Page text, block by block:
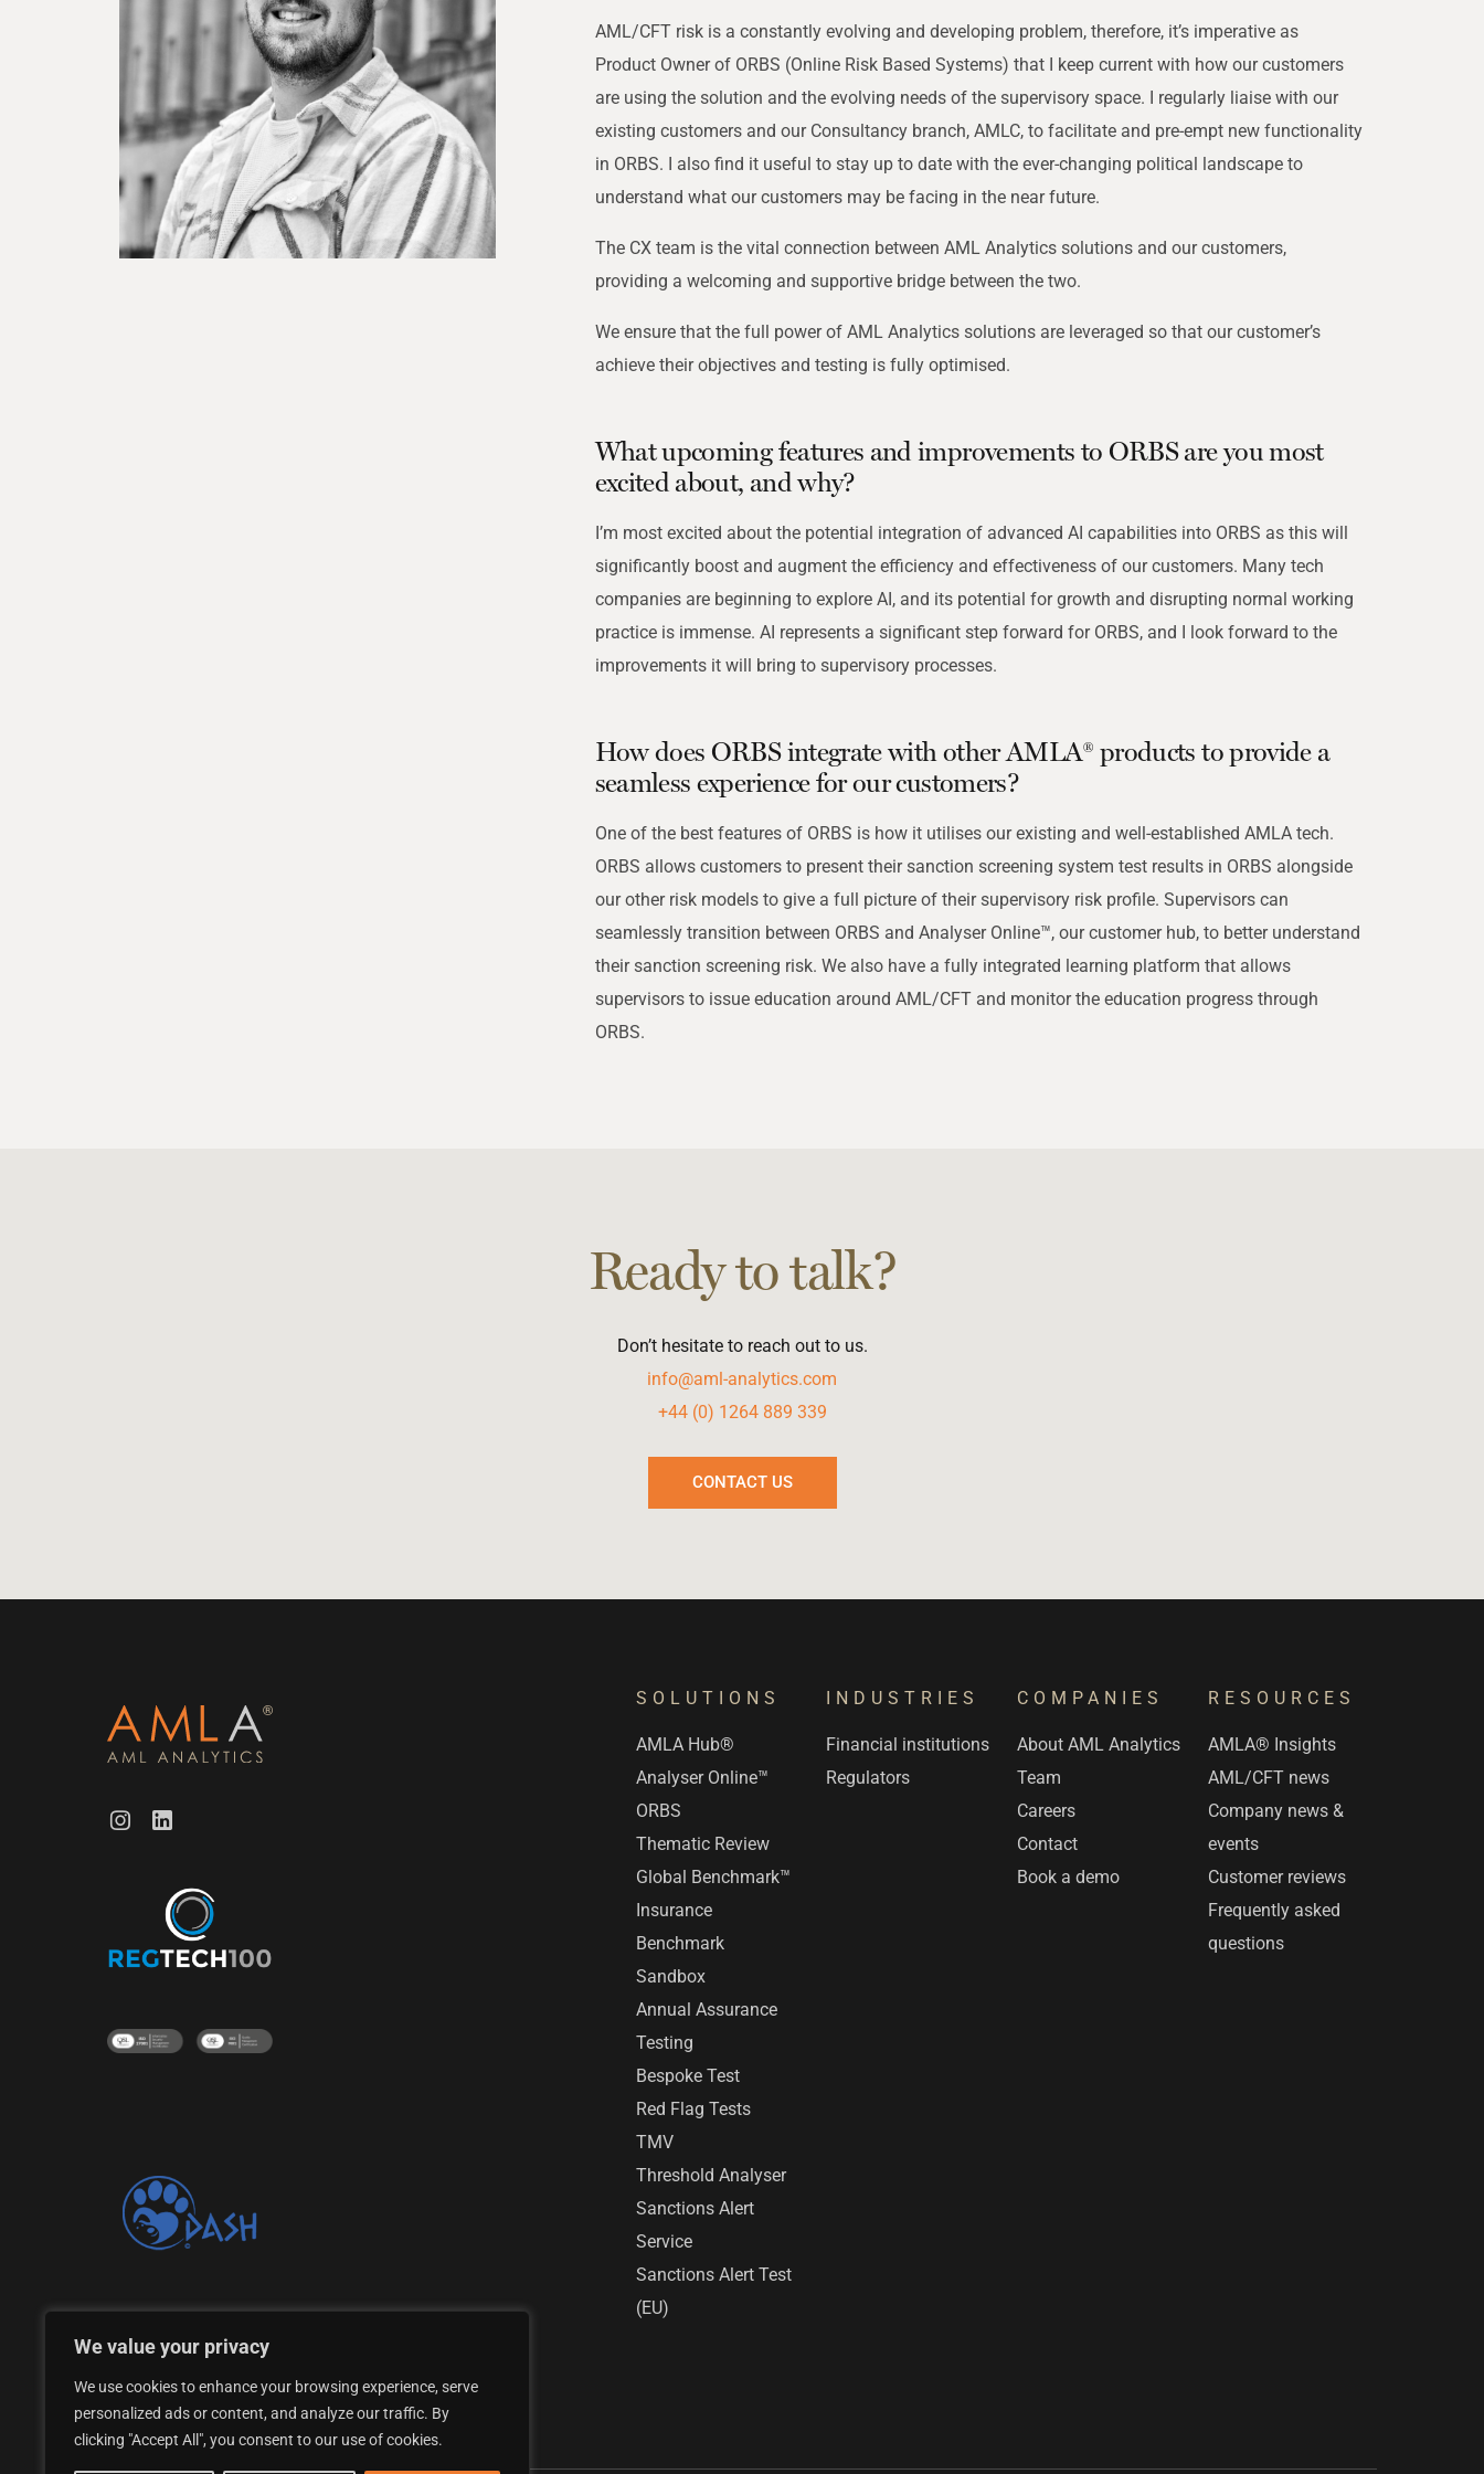
We value your privacy
We use cookies to enhance your browsing experience, serve
personalized ads or content, and analyze our traffic. By
clicking "Accept All", you consent to our use of cookies.
BESPOKE TEST
SANCTIONS ALERT TEST (EU)
RED FLAG TESTS
TMV
THRESHOLD ANALYSER
SANCTIONS ALERT SERVICE
SANCTIONS ALERT SERVICE
AML/CFT risk is a constantly evolving and developing problem, therefore, it’s imperative as
Product Owner of ORBS (Online Risk Based Systems) that I keep current with how our customers
are using the solution and the evolving needs of the supervisory space. I regularly liaise with our
existing customers and our Consultancy branch, AMLC, to facilitate and pre-empt new functionality
in ORBS. I also find it useful to stay up to date with the ever-changing political landscape to
understand what our customers may be facing in the near future.
The CX team is the vital connection between AML Analytics solutions and our customers,
providing a welcoming and supportive bridge between the two.
We ensure that the full power of AML Analytics solutions are leveraged so that our customer’s
achieve their objectives and testing is fully optimised.
What upcoming features and improvements to ORBS are you most
excited about, and why?
I’m most excited about the potential integration of advanced AI capabilities into ORBS as this will
significantly boost and augment the efficiency and effectiveness of our customers. Many tech
companies are beginning to explore AI, and its potential for growth and disrupting normal working
practice is immense. AI represents a significant step forward for ORBS, and I look forward to the
improvements it will bring to supervisory processes.
How does ORBS integrate with other AMLA® products to provide a
seamless experience for our customers?
One of the best features of ORBS is how it utilises our existing and well-established AMLA tech.
ORBS allows customers to present their sanction screening system test results in ORBS alongside
our other risk models to give a full picture of their supervisory risk profile. Supervisors can
seamlessly transition between ORBS and Analyser Online™, our customer hub, to better understand
their sanction screening risk. We also have a fully integrated learning platform that allows
supervisors to issue education around AML/CFT and monitor the education progress through
ORBS.
Ready to talk?
Don’t hesitate to reach out to us.
info@aml-analytics.com
+44 (0) 1264 889 339
CONTACT US
Proud supporter of the DASH Dogs Rescue Shelter
SOLUTIONS
AMLA Hub®
Analyser Online™
ORBS
Thematic Review
Global Benchmark™
Insurance
Benchmark
Sandbox
Annual Assurance
Testing
Bespoke Test
Red Flag Tests
TMV
Threshold Analyser
Sanctions Alert
Service
Sanctions Alert Test
(EU)
INDUSTRIES
Financial institutions
Regulators
COMPANIES
About AML Analytics
Team
Careers
Contact
Book a demo
RESOURCES
AMLA® Insights
AML/CFT news
Company news &
events
Customer reviews
Frequently asked
questions